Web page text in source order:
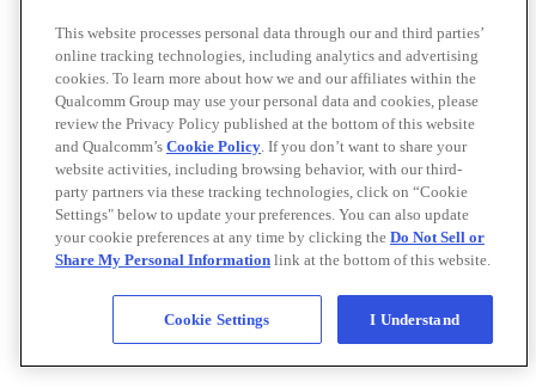
This website processes personal data through our and third parties’
online tracking technologies, including analytics and advertising
cookies. To learn more about how we and our affiliates within the
Qualcomm Group may use your personal data and cookies, please
review the Privacy Policy published at the bottom of this website
and Qualcomm’s Cookie Policy. If you don’t want to share your
website activities, including browsing behavior, with our third-
party partners via these tracking technologies, click on “Cookie
Settings" below to update your preferences. You can also update
your cookie preferences at any time by clicking the Do Not Sell or
Share My Personal Information link at the bottom of this website.
Cookie Settings I Understand